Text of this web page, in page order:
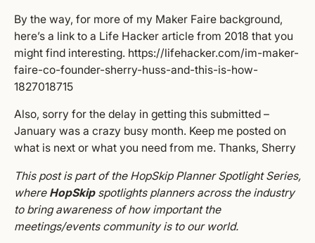
By the way, for more of my Maker Faire background,
here’s a link to a Life Hacker article from 2018 that you
might find interesting. https://lifehacker.com/im-maker-
faire-co-founder-sherry-huss-and-this-is-how-
1827018715
Also, sorry for the delay in getting this submitted –
January was a crazy busy month. Keep me posted on
what is next or what you need from me. Thanks, Sherry
This post is part of the HopSkip Planner Spotlight Series,
where HopSkipspotlights planners across the industry
to bring awareness of how important the
meetings/events community is to our world.